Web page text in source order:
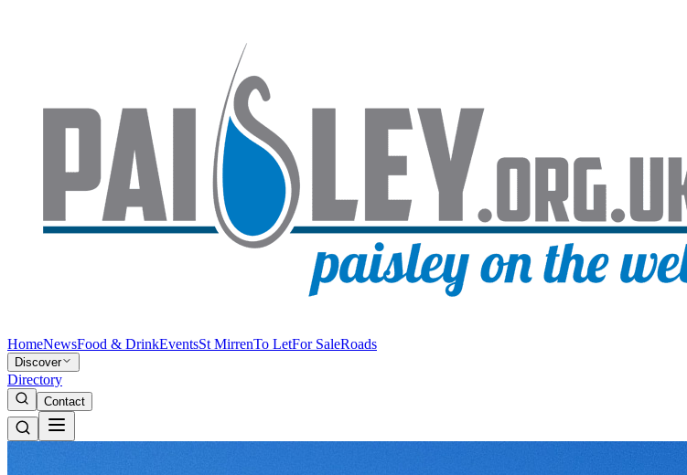
HomeNewsFood & DrinkEventsSt MirrenTo LetFor SaleRoads
Discover
Directory
Contact